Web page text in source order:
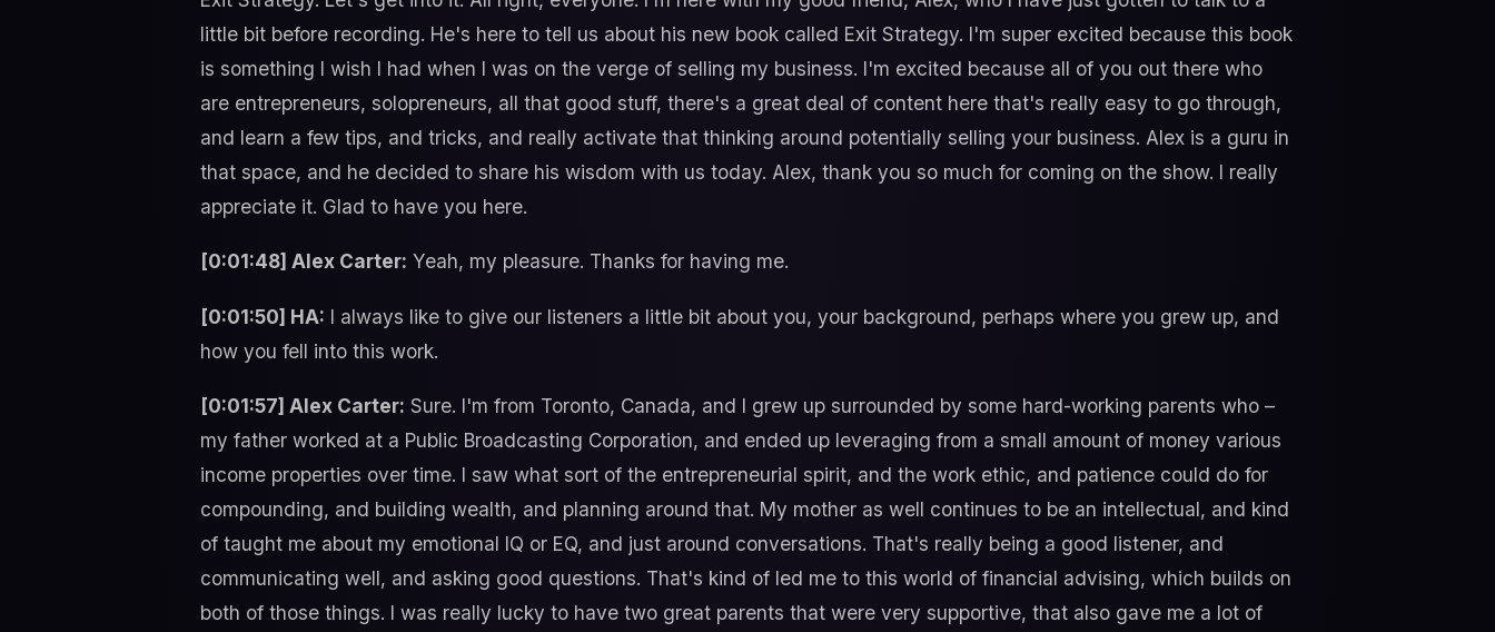
little bit before recording. He's here to tell us about his new book called Exit Strategy. I'm super excited because this book
is something I wish I had when I was on the verge of selling my business. I'm excited because all of you out there who
are entrepreneurs, solopreneurs, all that good stuff, there's a great deal of content here that's really easy to go through,
and learn a few tips, and tricks, and really activate that thinking around potentially selling your business. Alex is a guru in
that space, and he decided to share his wisdom with us today. Alex, thank you so much for coming on the show. I really
appreciate it. Glad to have you here.
[0:01:48] Alex Carter: Yeah, my pleasure. Thanks for having me.
[0:01:50] HA: I always like to give our listeners a little bit about you, your background, perhaps where you grew up, and
how you fell into this work.
[0:01:57] Alex Carter: Sure. I'm from Toronto, Canada, and I grew up surrounded by some hard-working parents who –
my father worked at a Public Broadcasting Corporation, and ended up leveraging from a small amount of money various
income properties over time. I saw what sort of the entrepreneurial spirit, and the work ethic, and patience could do for
compounding, and building wealth, and planning around that. My mother as well continues to be an intellectual, and kind
of taught me about my emotional IQ or EQ, and just around conversations. That's really being a good listener, and
communicating well, and asking good questions. That's kind of led me to this world of financial advising, which builds on
both of those things. I was really lucky to have two great parents that were very supportive, that also gave me a lot of